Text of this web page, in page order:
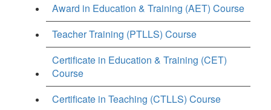
Award in Education & Training (AET) Course
Teacher Training (PTLLS) Course
Certificate in Education & Training (CET)
Course
Certificate in Teaching (CTLLS) Course